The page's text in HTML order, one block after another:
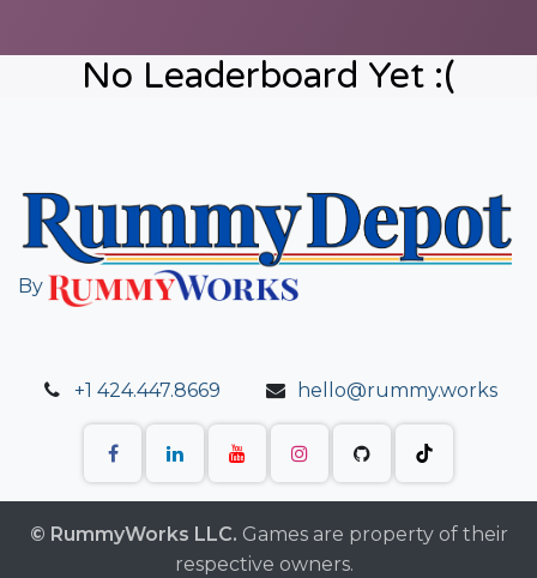
No Leaderboard Yet :(
By
+1 424.447.8669 hello@rummy.works
© RummyWorks LLC. Games are property of their
respective owners.